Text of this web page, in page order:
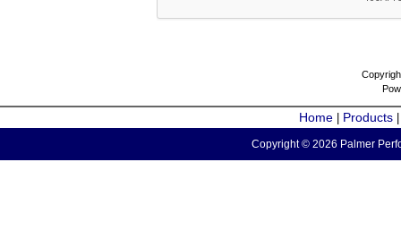
Home | Products
Copyright © 2026 Palmer